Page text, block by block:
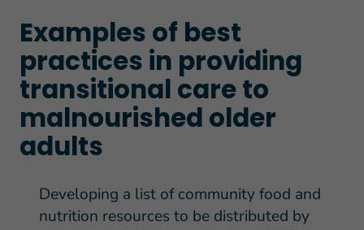
Examples of best
practices in providing
transitional care to
malnourished older
adults
Developing a list of community food and
nutrition resources to be distributed by